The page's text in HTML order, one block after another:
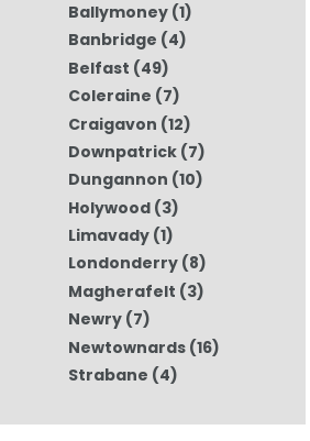
Ballymoney (1)
Banbridge (4)
Belfast (49)
Coleraine (7)
Craigavon (12)
Downpatrick (7)
Dungannon (10)
Holywood (3)
Limavady (1)
Londonderry (8)
Magherafelt (3)
Newry (7)
Newtownards (16)
Strabane (4)